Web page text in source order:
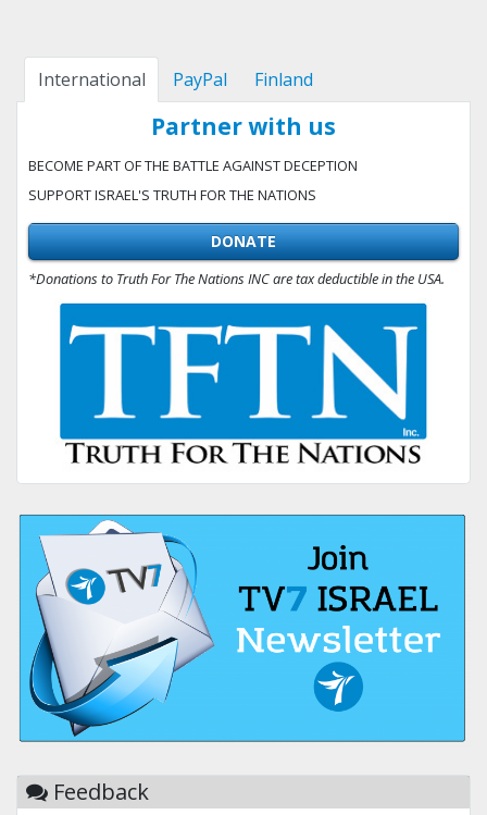
International PayPal Finland
Partner with us
BECOME PART OF THE BATTLE AGAINST DECEPTION
SUPPORT ISRAEL'S TRUTH FOR THE NATIONS
DONATE
*Donations to Truth For The Nations INC are tax deductible in the USA.
Feedback